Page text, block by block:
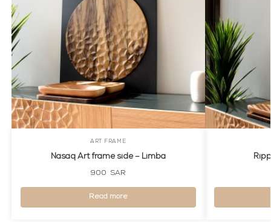
ART FRAME
Nasaq Art frame side – Limba
900 SAR
Read more